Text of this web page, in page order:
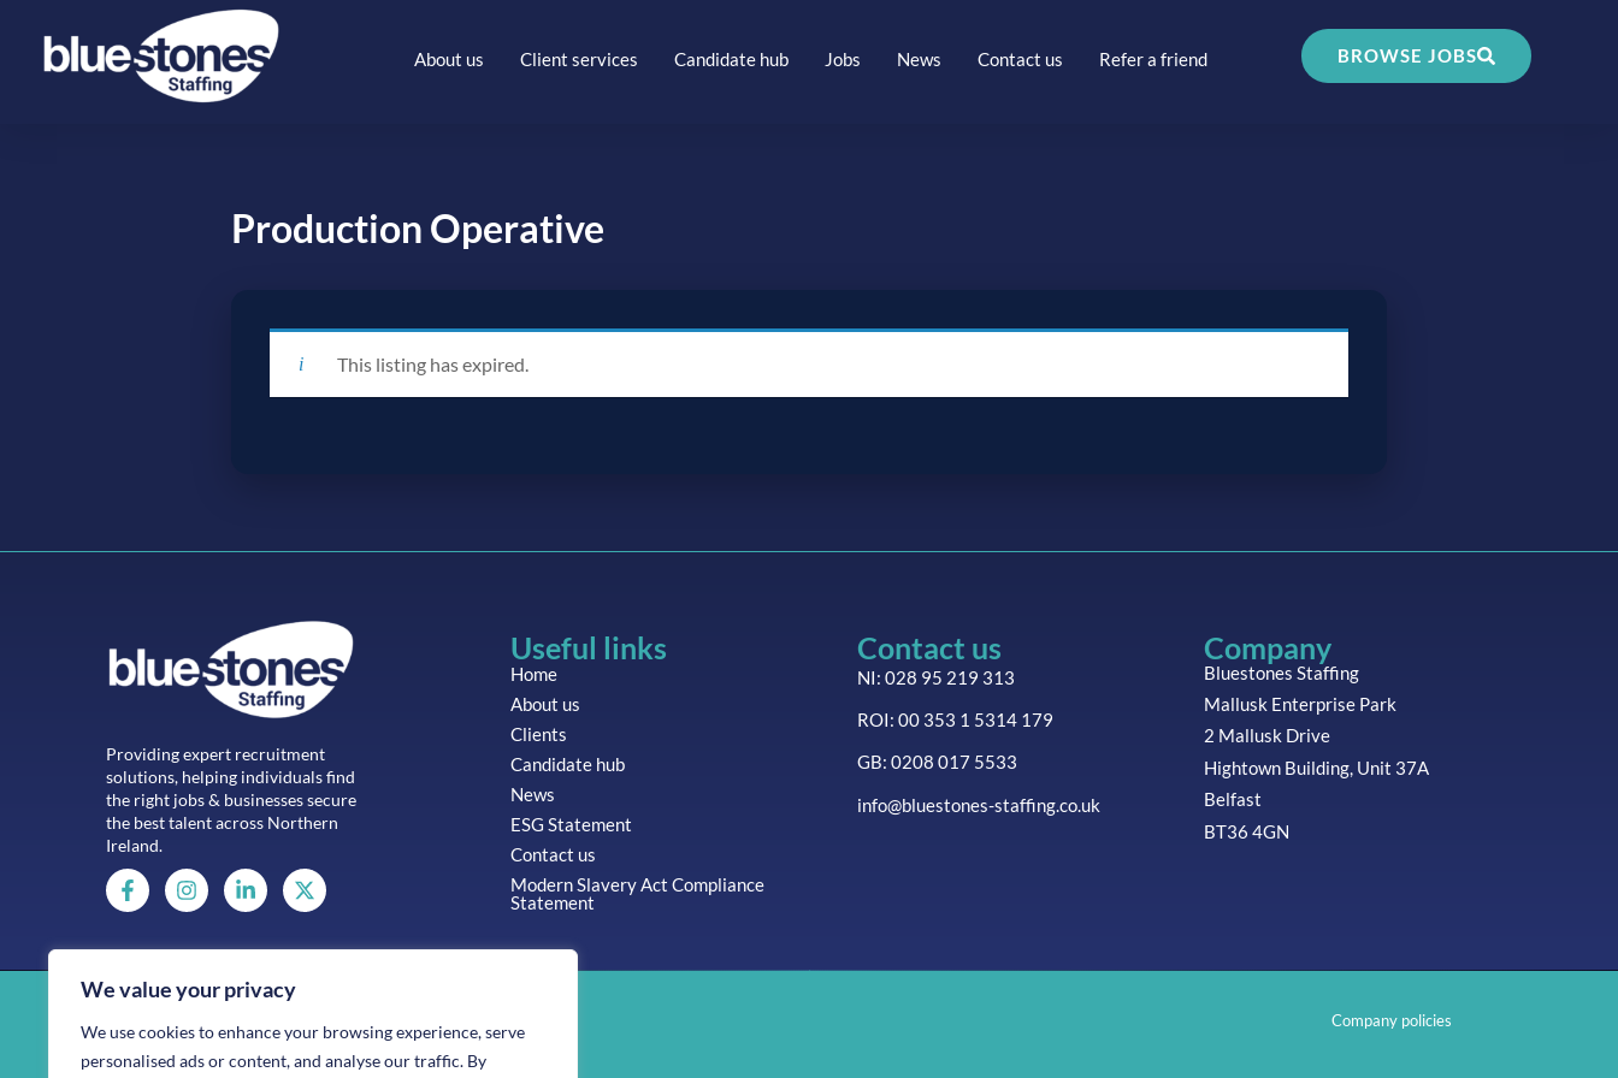
We value your privacy
We use cookies to enhance your browsing experience, serve
personalised ads or content, and analyse our traffic. By
About us Client services Candidate hub Jobs News Contact us Refer a friend BROWSE JOBS
Production Operative
This listing has expired.
Providing expert recruitment
solutions, helping individuals find
the right jobs & businesses secure
the best talent across Northern
Ireland.
Useful links
Home
About us
Clients
Candidate hub
News
ESG Statement
Contact us
Modern Slavery Act Compliance
Statement
Contact us
NI: 028 95 219 313
ROI: 00 353 1 5314 179
GB: 0208 017 5533
info@bluestones-staffing.co.uk
Company
Bluestones Staffing
Mallusk Enterprise Park
2 Mallusk Drive
Hightown Building, Unit 37A
Belfast
BT36 4GN
Bluestones Staffing is part of the Bluestones Group
Company policies